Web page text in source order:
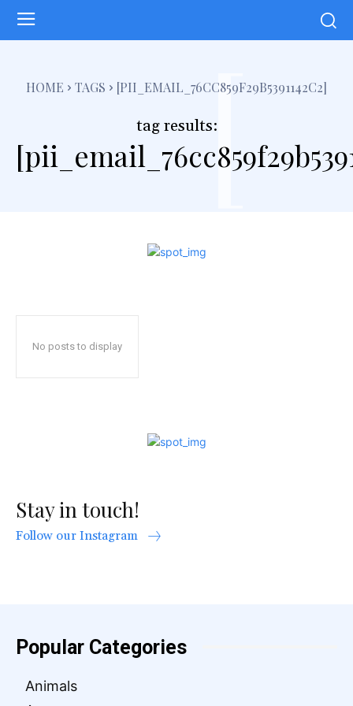
HOME TAGS [PII_EMAIL_76CC859F29B5391142C2]
tag results:[
No posts to display
Stay in touch!
Follow our Instagram
Popular Categories
Animals